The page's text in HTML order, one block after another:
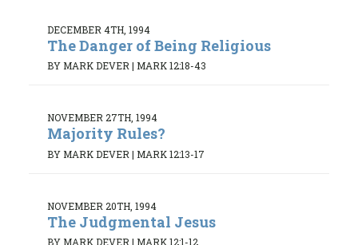
DECEMBER 4TH, 1994
The Danger of Being Religious
BY MARK DEVER| MARK 12:18-43
NOVEMBER 27TH, 1994
Majority Rules?
BY MARK DEVER | MARK 12:13-17
NOVEMBER 20TH, 1994
The Judgmental Jesus
BY MARK DEVER| MARK 12:1-12